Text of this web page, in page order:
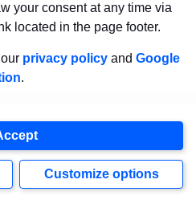
your consent at any time via
located in the page footer.
privacy policy and Google
.
Customize options